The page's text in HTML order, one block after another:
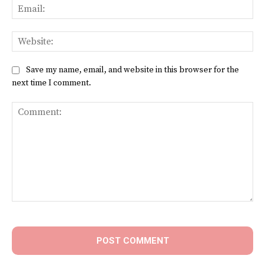
Save my name, email, and website in this browser for the
next time I comment.